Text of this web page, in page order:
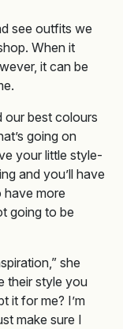
see outfits we
When it
it can be
our best colours
going on
your little style-
and you’ll have
have more
going to be
she
their style you
it for me? I’m
make sure I